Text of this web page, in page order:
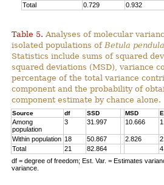
Total
0.729 0.932
Table 5. Analyses of molecular
isolated populations ofBetula pendula
Statistics include sums of squared
squared deviations (MSD), variance
percentage of the total variance
component and the probability of
component estimate by chance alone.
Source df SSD MSD
Among
population
3 31.997 10.666
Within population 18 50.867 2.826
Total
21 82.864
df = degree of freedom; Est. Var. = Estimates
variance.